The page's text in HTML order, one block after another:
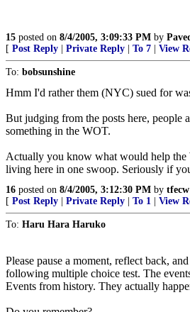
15 posted on 8/4/2005, 3:09:33 PM by
[ Post Reply Private Reply To 7 View
To: bobsunshine
Hmm I'd rather them (NYC) sued for
But judging from the posts here, people
something in the WOT.
Actually you know what would help the
living here in one swoop. Seriously if
16 posted on 8/4/2005, 3:12:30 PM by tfecw
[ Post Reply Private Reply To 1 View
To: Haru Hara Haruko
Please pause a moment, reflect back,
following multiple choice test. The
Events from history. They actually